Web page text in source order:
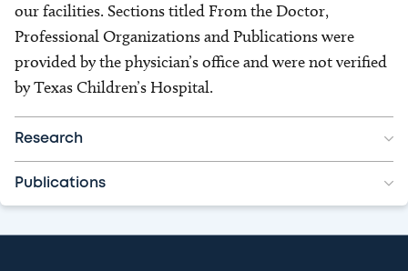
our facilities. Sections titled From the Doctor,
Professional Organizations and Publications were
provided by the physician’s office and were not verified
by Texas Children’s Hospital.
Research
Publications